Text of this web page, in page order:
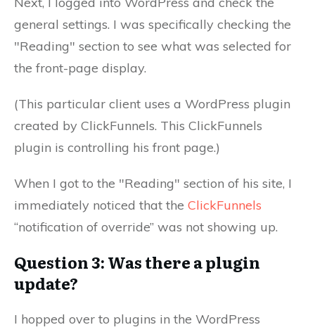
general settings. I was specifically checking the
"Reading" section to see what was selected for
the front-page display.
(This particular client uses a WordPress plugin
created by ClickFunnels. This ClickFunnels
plugin is controlling his front page.)
When I got to the "Reading" section of his site, I
immediately noticed that the ClickFunnels
“notification of override” was not showing up.
Question 3: Was there a plugin
update?
I hopped over to plugins in the WordPress